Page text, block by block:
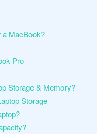
a MacBook?
Pro
Storage & Memory?
Storage